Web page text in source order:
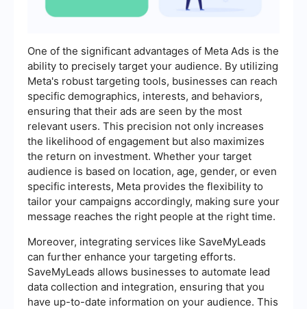
One of the significant advantages of Meta Ads is the
ability to precisely target your audience. By utilizing
Meta's robust targeting tools, businesses can reach
specific demographics, interests, and behaviors,
ensuring that their ads are seen by the most
relevant users. This precision not only increases
the likelihood of engagement but also maximizes
the return on investment. Whether your target
audience is based on location, age, gender, or even
specific interests, Meta provides the flexibility to
tailor your campaigns accordingly, making sure your
message reaches the right people at the right time.
Moreover, integrating services like SaveMyLeads
can further enhance your targeting efforts.
SaveMyLeads allows businesses to automate lead
data collection and integration, ensuring that you
have up-to-date information on your audience. This